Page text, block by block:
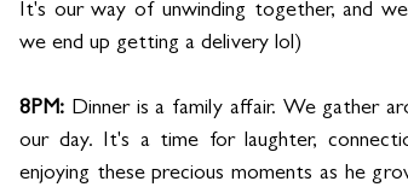
It's our way of unwinding together, and
we end up getting a delivery lol)
8PM: Dinner is a family affair. We gather
our day. It's a time for laughter,
enjoying these precious moments as he